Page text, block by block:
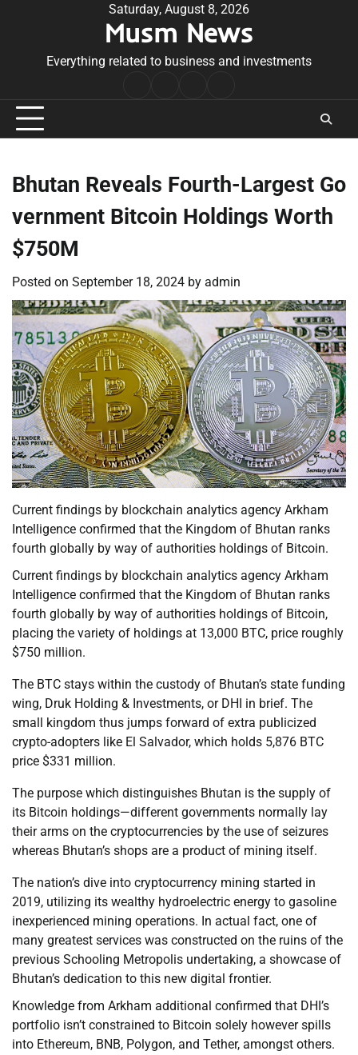
Saturday, August 8, 2026
Musm News
Everything related to business and investments
Conditions
Bhutan Reveals Fourth-Largest Go
vernment Bitcoin Holdings Worth
$750M
Posted on September 18, 2024 by admin
Current findings by blockchain analytics agency Arkham
Intelligence confirmed that the Kingdom of Bhutan ranks
fourth globally by way of authorities holdings of Bitcoin.
Current findings by blockchain analytics agency Arkham
Intelligence confirmed that the Kingdom of Bhutan ranks
fourth globally by way of authorities holdings of Bitcoin,
placing the variety of holdings at 13,000 BTC, price roughly
$750 million.
The BTC stays within the custody of Bhutan’s state funding
wing, Druk Holding & Investments, or DHI in brief. The
small kingdom thus jumps forward of extra publicized
crypto-adopters like El Salvador, which holds 5,876 BTC
price $331 million.
The purpose which distinguishes Bhutan is the supply of
its Bitcoin holdings—different governments normally lay
their arms on the cryptocurrencies by the use of seizures
whereas Bhutan’s shops are a product of mining itself.
The nation’s dive into cryptocurrency mining started in
2019, utilizing its wealthy hydroelectric energy to gasoline
inexperienced mining operations. In actual fact, one of
many greatest services was constructed on the ruins of the
previous Schooling Metropolis undertaking, a showcase of
Bhutan’s dedication to this new digital frontier.
Knowledge from Arkham additional confirmed that DHI’s
portfolio isn’t constrained to Bitcoin solely however spills
into Ethereum, BNB, Polygon, and Tether, amongst others.